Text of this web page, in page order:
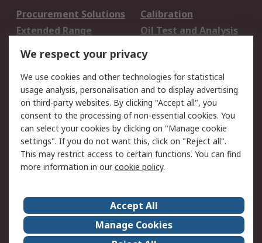
Procurement Solutions
Calibration
Extended Range
Oil Test and Analysis
DesignSpark
Your Local Sales Team
Export Solutions
Support
Support
Return an item
Delivery
Track my order
Payment Options
Request an invoice
RS Account Benefits
Okdo
About Us
Terms and Conditions
Legal
Press center
We respect your privacy
We use cookies and other technologies for statistical
usage analysis, personalisation and to display advertising
on third-party websites. By clicking "Accept all", you
consent to the processing of non-essential cookies. You
can select your cookies by clicking on "Manage cookie
settings". If you do not want this, click on "Reject all".
This may restrict access to certain functions. You can find
more information in ourcookie policy.
Accept All
Manage Cookies